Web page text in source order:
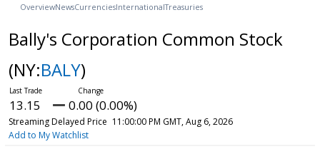
OverviewNewsCurrenciesInternationalTreasuries
Bally's Corporation Common Stock
(NY:BALY)
13.15 0.00 (0.00%)
Streaming Delayed Price 11:00:00 PM GMT, Aug 6, 2026
Add to My Watchlist